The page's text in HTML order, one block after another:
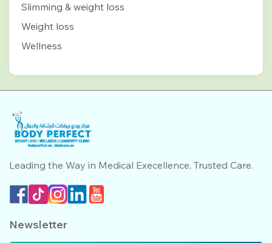
Slimming & weight loss
Weight loss
Wellness
Leading the Way in Medical Execellence, Trusted Care.
Newsletter